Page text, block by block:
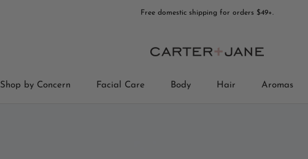
Free domestic shipping for orders $49+.
Shop by Concern Facial Care Body Hair Aromas